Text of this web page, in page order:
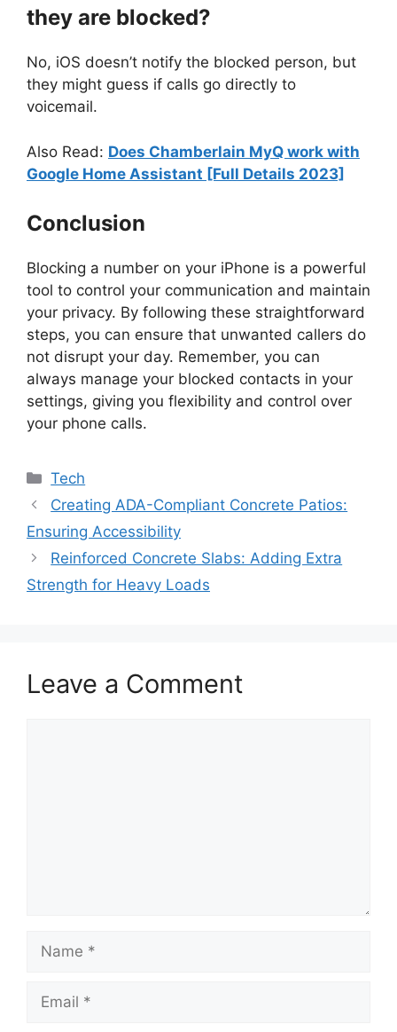
they are blocked?
No, iOS doesn’t notify the blocked person, but
they might guess if calls go directly to
voicemail.
Also Read: Does Chamberlain MyQ work with
Google Home Assistant [Full Details 2023]
Conclusion
Blocking a number on your iPhone is a powerful
tool to control your communication and maintain
your privacy. By following these straightforward
steps, you can ensure that unwanted callers do
not disrupt your day. Remember, you can
always manage your blocked contacts in your
settings, giving you flexibility and control over
your phone calls.
Categories
Tech
Creating ADA-Compliant Concrete Patios:
Ensuring Accessibility
Reinforced Concrete Slabs: Adding Extra
Strength for Heavy Loads
Leave a Comment
Name
Email